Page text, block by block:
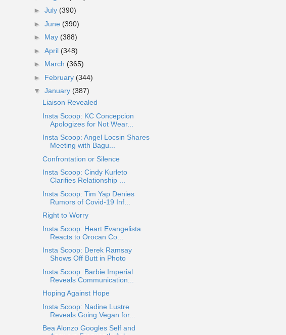
► July (390)
► June (390)
► May (388)
► April (348)
► March (365)
► February (344)
▼ January (387)
Liaison Revealed
Insta Scoop: KC Concepcion
Apologizes for Not Wear...
Insta Scoop: Angel Locsin Shares
Meeting with Bagu...
Confrontation or Silence
Insta Scoop: Cindy Kurleto
Clarifies Relationship ...
Insta Scoop: Tim Yap Denies
Rumors of Covid-19 Inf...
Right to Worry
Insta Scoop: Heart Evangelista
Reacts to Orocan Co...
Insta Scoop: Derek Ramsay
Shows Off Butt in Photo
Insta Scoop: Barbie Imperial
Reveals Communication...
Hoping Against Hope
Insta Scoop: Nadine Lustre
Reveals Going Vegan for...
Bea Alonzo Googles Self and